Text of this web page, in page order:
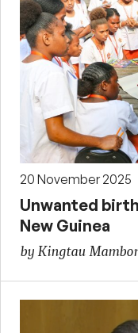
20 November 2025
Unwanted
New Guinea
by Kingtau